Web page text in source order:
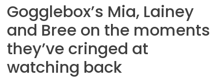
Gogglebox’s Mia, Lainey
and Bree on the moments
they’ve cringed at
watching back